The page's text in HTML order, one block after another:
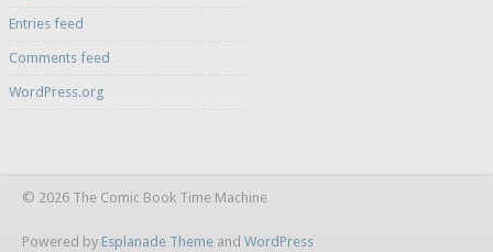
Entries feed
Comments feed
WordPress.org
© 2026 The Comic Book Time Machine
Powered by Esplanade Theme and WordPress